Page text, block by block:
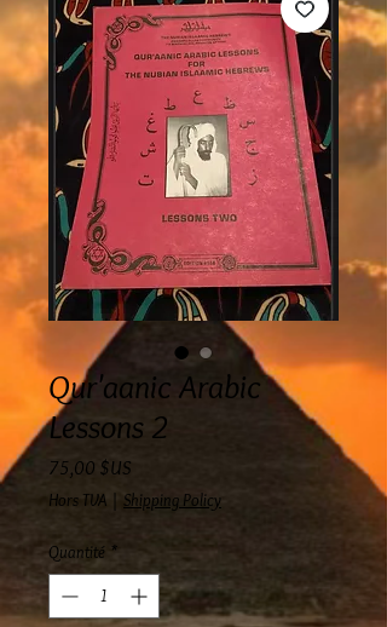
Qur'aanic Arabic
Lessons 2
75,00 $USPrix
Hors TVA | Shipping Policy
Quantité *